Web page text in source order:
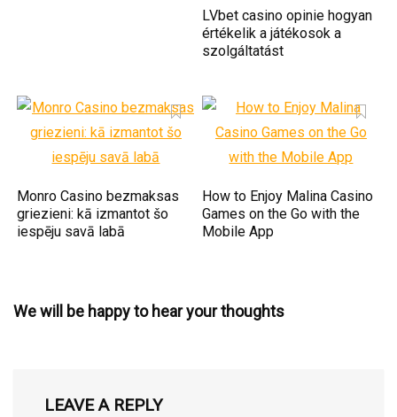
LVbet casino opinie hogyan
értékelik a játékosok a
szolgáltatást
Monro Casino bezmaksas
griezieni: kā izmantot šo
iespēju savā labā
How to Enjoy Malina Casino
Games on the Go with the
Mobile App
We will be happy to hear your thoughts
LEAVE A REPLY